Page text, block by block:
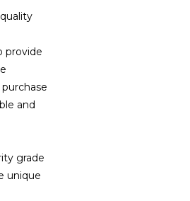
provide
and
grade
unique